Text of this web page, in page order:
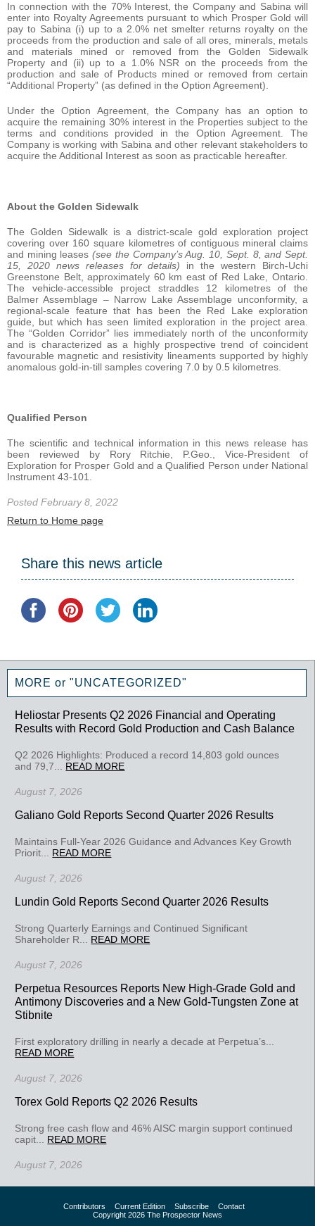
In connection with the 70% Interest, the Company and Sabina will
enter into Royalty Agreements pursuant to which Prosper Gold will
pay to Sabina (i) up to a 2.0% net smelter returns royalty on the
proceeds from the production and sale of all ores, minerals, metals
and materials mined or removed from the Golden Sidewalk
Property and (ii) up to a 1.0% NSR on the proceeds from the
production and sale of Products mined or removed from certain
“Additional Property” (as defined in the Option Agreement).
Under the Option Agreement, the Company has an option to
acquire the remaining 30% interest in the Properties subject to the
terms and conditions provided in the Option Agreement. The
Company is working with Sabina and other relevant stakeholders to
acquire the Additional Interest as soon as practicable hereafter.
About the Golden Sidewalk
The Golden Sidewalk is a district-scale gold exploration project
covering over 160 square kilometres of contiguous mineral claims
and mining leases(see the Company’s Aug. 10, Sept. 8, and Sept.
15, 2020 news releases for details) in the western Birch-Uchi
Greenstone Belt, approximately 60 km east of Red Lake, Ontario.
The vehicle-accessible project straddles 12 kilometres of the
Balmer Assemblage – Narrow Lake Assemblage unconformity, a
regional-scale feature that has been the Red Lake exploration
guide, but which has seen limited exploration in the project area.
The “Golden Corridor” lies immediately north of the unconformity
and is characterized as a highly prospective trend of coincident
favourable magnetic and resistivity lineaments supported by highly
anomalous gold-in-till samples covering 7.0 by 0.5 kilometres.
Qualified Person
The scientific and technical information in this news release has
been reviewed by Rory Ritchie, P.Geo., Vice-President of
Exploration for Prosper Gold and a Qualified Person under National
Instrument 43-101.
Posted February 8, 2022
Return to Home page
Share this news article
MORE or "UNCATEGORIZED"
Heliostar Presents Q2 2026 Financial and Operating
Results with Record Gold Production and Cash Balance
Q2 2026 Highlights: Produced a record 14,803 gold ounces
and 79,7... READ MORE
August 7, 2026
Galiano Gold Reports Second Quarter 2026 Results
Maintains Full-Year 2026 Guidance and Advances Key Growth
Priorit... READ MORE
August 7, 2026
Lundin Gold Reports Second Quarter 2026 Results
Strong Quarterly Earnings and Continued Significant
Shareholder R... READ MORE
August 7, 2026
Perpetua Resources Reports New High-Grade Gold and
Antimony Discoveries and a New Gold-Tungsten Zone at
Stibnite
First exploratory drilling in nearly a decade at Perpetua’s...
READ MORE
August 7, 2026
Torex Gold Reports Q2 2026 Results
Strong free cash flow and 46% AISC margin support continued
capit... READ MORE
August 7, 2026
Contributors Current Edition Subscribe
Contact
Copyright 2026 The Prospector News